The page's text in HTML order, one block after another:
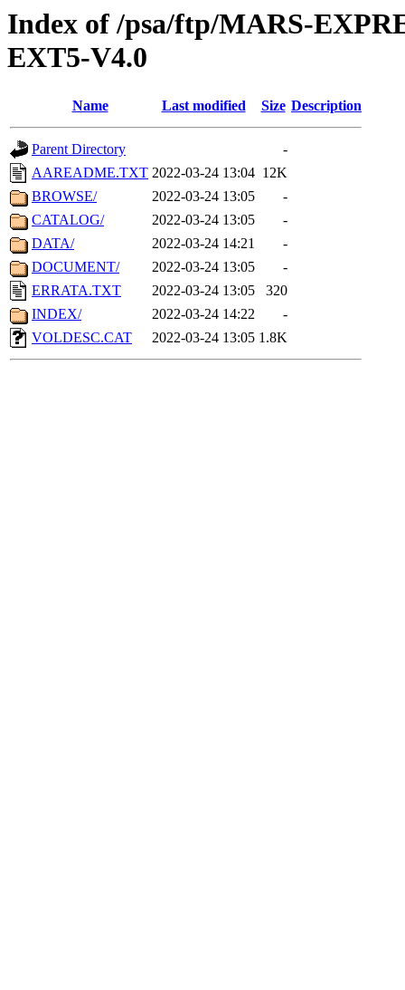
Index of /psa/ftp/MARS-
EXT5-V4.0
Name Last modified Size Description
Parent Directory
-
AAREADME.TXT 2022-03-24 13:04 12K
BROWSE/
2022-03-24 13:05
-
CATALOG/
2022-03-24 13:05
-
DATA/
2022-03-24 14:21
-
DOCUMENT/
2022-03-24 13:05
-
ERRATA.TXT
2022-03-24 13:05
320
INDEX/
2022-03-24 14:22
-
VOLDESC.CAT
2022-03-24 13:05 1.8K